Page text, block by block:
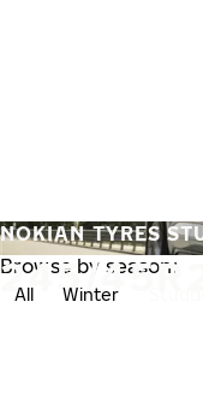
245/
NOKIAN TYRES
Browse by season:
All Winter